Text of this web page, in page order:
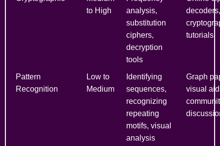
to High
analysis,
substitution
ciphers,
decryption
tools
decoders,
tutorials
Pattern
Recognition
Low to
Medium
Identifying
sequences,
recognizing
repeating
motifs, visual
analysis
Graph
visual